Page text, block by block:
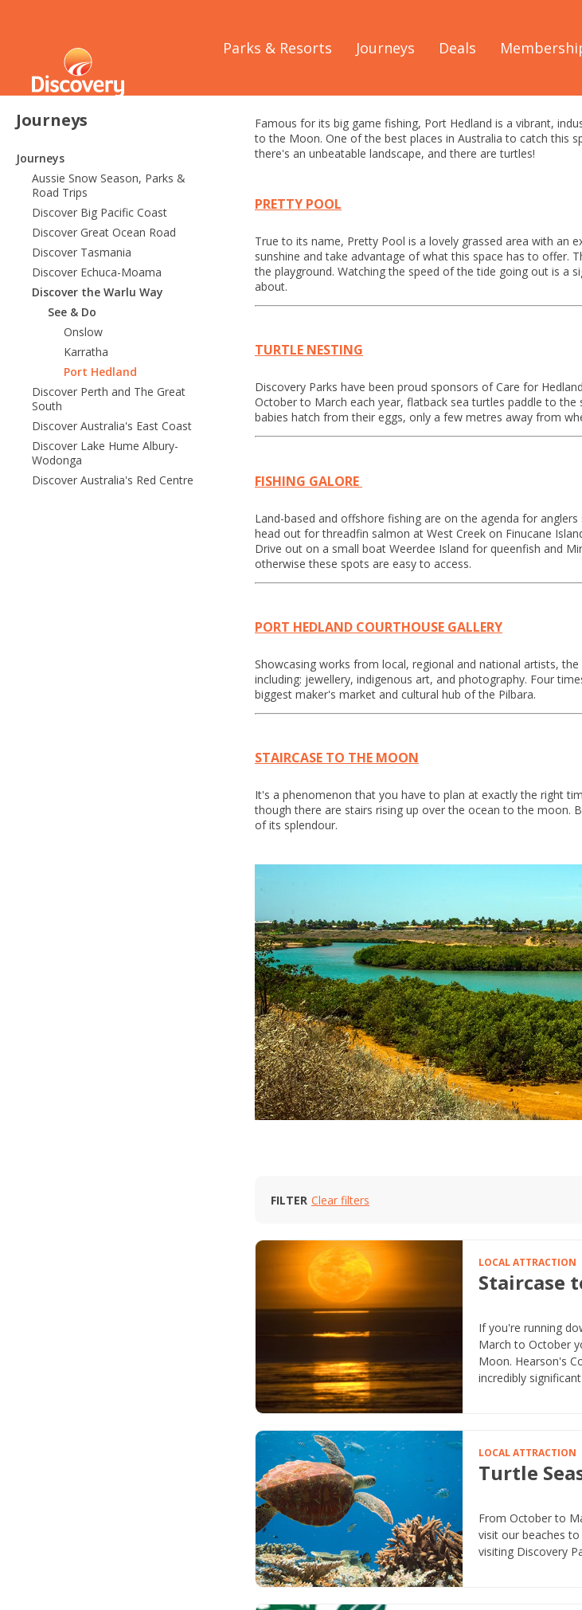
Parks & Resorts Journeys Deals
Journeys
Journeys
Aussie Snow Season, Parks &
Road Trips
Discover Big Pacific Coast
Discover Great Ocean Road
Discover Tasmania
Discover Echuca-Moama
Discover the Warlu Way
See & Do
Onslow
Karratha
Port Hedland
Discover Perth and The Great
South
Discover Australia's East Coast
Discover Lake Hume Albury-
Wodonga
Discover Australia's Red Centre
Famous for its big game fishing, Port Hedland is a vibrant,
to the Moon. One of the best places in Australia to catch this
there's an unbeatable landscape, and there are turtles!
PRETTY POOL
True to its name, Pretty Pool is a lovely grassed area with an
sunshine and take advantage of what this space has to offer.
the playground. Watching the speed of the tide going out is a
about.
TURTLE NESTING
Discovery Parks have been proud sponsors of Care for
October to March each year, flatback sea turtles paddle to
babies hatch from their eggs, only a few metres away from
FISHING GALORE
Land-based and offshore fishing are on the agenda for
head out for threadfin salmon at West Creek on Finucane
Drive out on a small boat Weerdee Island for queenfish and
otherwise these spots are easy to access.
PORT HEDLAND COURTHOUSE GALLERY
Showcasing works from local, regional and national artists,
including: jewellery, indigenous art, and photography. Four
biggest maker's market and cultural hub of the Pilbara.
STAIRCASE TO THE MOON
It's a phenomenon that you have to plan at exactly the right
though there are stairs rising up over the ocean to the moon.
of its splendour.
FILTER Clear filters
LOCAL ATTRACTION
Staircase
If you're running
March to October
Moon. Hearson's
incredibly
LOCAL ATTRACTION
Turtle
From October to
visit our beaches
visiting Discovery